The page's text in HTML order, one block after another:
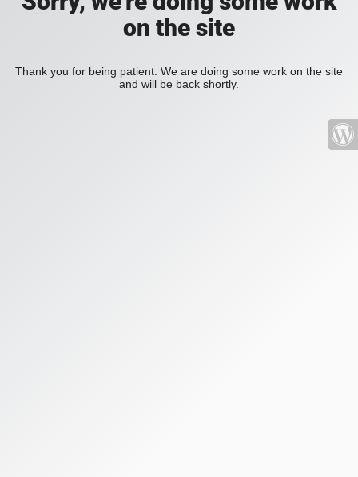
on the site
Thank you for being patient. We are doing some work on the site
and will be back shortly.